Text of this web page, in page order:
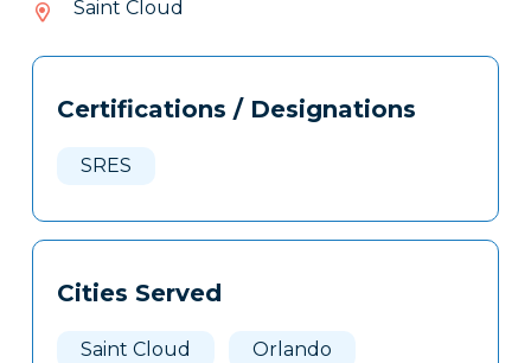
704
Saint Cloud
Tags
Clone
Certifications / Designations
SRES
Cities Served
Saint Cloud Orlando